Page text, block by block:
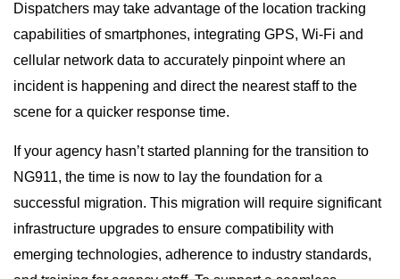
Dispatchers may take advantage of the location tracking
capabilities of smartphones, integrating GPS, Wi-Fi and
cellular network data to accurately pinpoint where an
incident is happening and direct the nearest staff to the
scene for a quicker response time.
If your agency hasn’t started planning for the transition to
NG911, the time is now to lay the foundation for a
successful migration. This migration will require significant
infrastructure upgrades to ensure compatibility with
emerging technologies, adherence to industry standards,